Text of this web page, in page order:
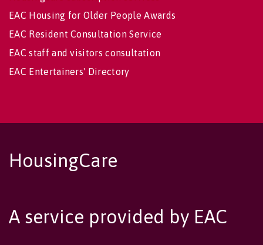
EAC Housing for Older People Awards
EAC Resident Consultation Service
EAC staff and visitors consultation
EAC Entertainers' Directory
HousingCare
A service provided by EAC